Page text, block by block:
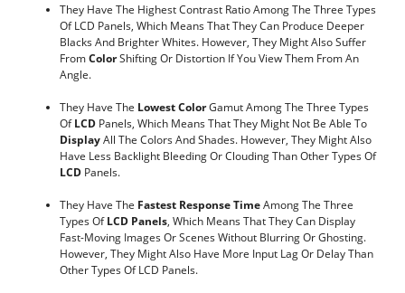
They Have The Highest Contrast Ratio Among The Three Types
Of LCD Panels, Which Means That They Can Produce Deeper
Blacks And Brighter Whites. However, They Might Also Suffer
FromColorShifting Or Distortion If You View Them From An
Angle.
They Have The Lowest ColorGamut Among The Three Types
OfLCD Panels, Which Means That They Might Not Be Able To
DisplayAll The Colors And Shades. However, They Might Also
Have Less Backlight Bleeding Or Clouding Than Other Types Of
LCD Panels.
They Have The Fastest ResponseTimeAmong The Three
Types OfLCD Panels, Which Means That They Can Display
Fast-Moving Images Or Scenes Without Blurring Or Ghosting.
However, They Might Also Have More Input Lag Or Delay Than
Other Types Of LCD Panels.